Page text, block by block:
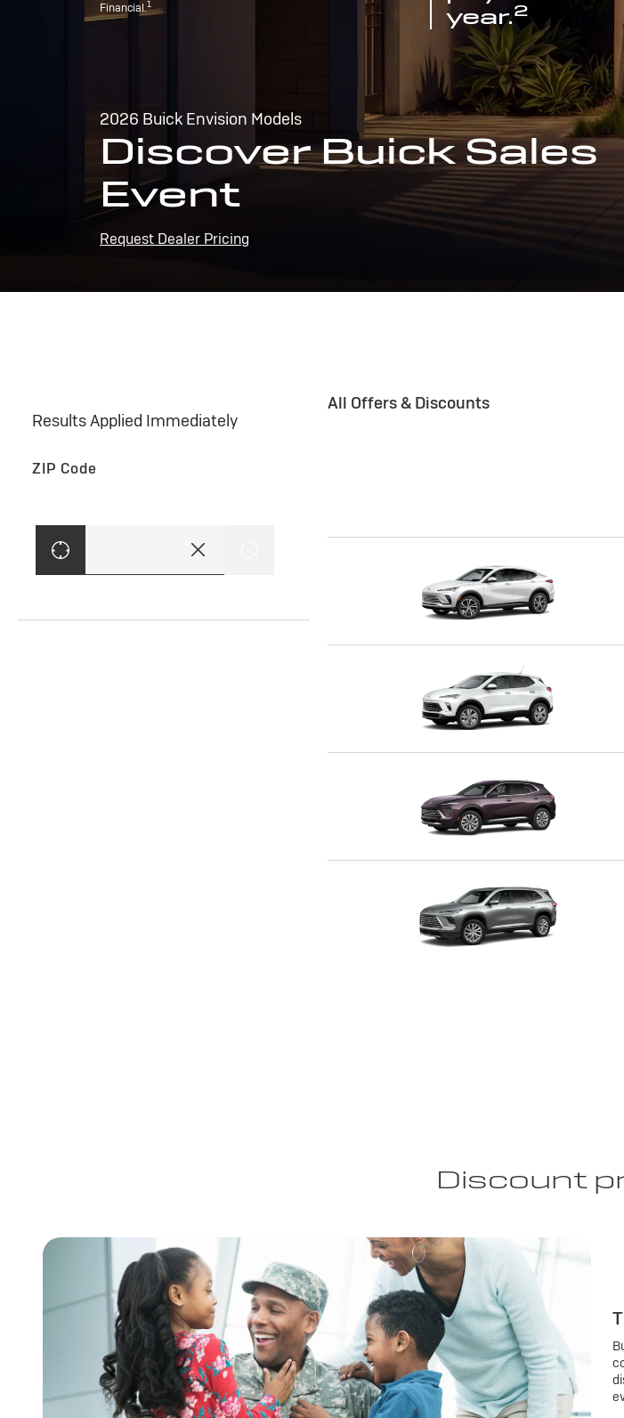
Financial.1
year.2
2026 Buick Envision Models
Discover Buick Sales
Event
Request Dealer Pricing
Results Applied Immediately
ZIP Code
All Offers & Discounts
Discount